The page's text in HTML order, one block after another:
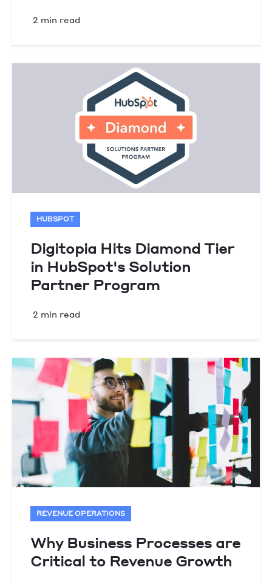
2 min read
HUBSPOT
Digitopia Hits Diamond Tier
in HubSpot's Solution
Partner Program
2 min read
REVENUE OPERATIONS
Why Business Processes are
Critical to Revenue Growth